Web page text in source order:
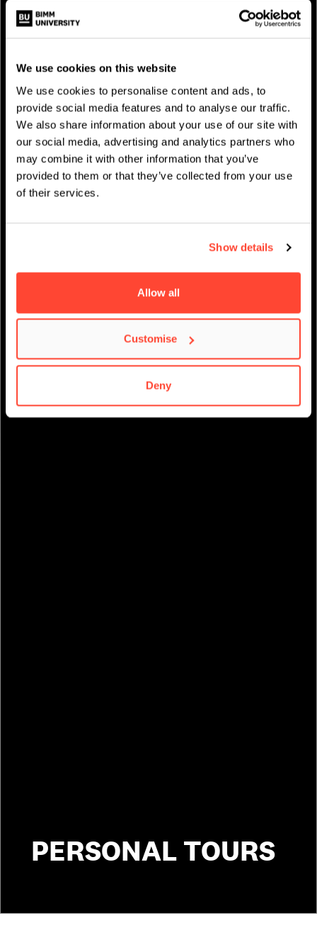
We use cookies on this website
We use cookies to personalise content and ads, to
provide social media features and to analyse our traffic.
We also share information about your use of our site with
our social media, advertising and analytics partners who
may combine it with other information that you’ve
provided to them or that they’ve collected from your use
of their services.
Show details
Allow all
Customise
Deny
NEWS AND EVENTS
PRIVACY & DATA / COOKIE POLICY / CONTACT & DIRECTIONS
PERSONAL TOURS